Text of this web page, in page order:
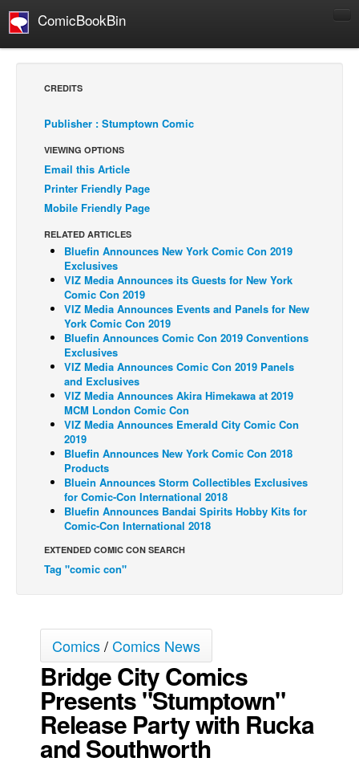
ComicBookBin
Comics Reviews
European Comics
NEWS
Comics News
Press Releases
COLUMNS
Spotlight
Digital Comics
Webcomics
Cult Favorite
Back Issues
Webcomics
Johnny Bullet - English
Johnny Bullet - Français
Réflexion de rat
Spit - English
The Specimen
The Slip
Johnny Bullet Mobile
The Specimen
Le Spécimen
Movies
CREDITS
Publisher : Stumptown Comic
VIEWING OPTIONS
Email this Article
Printer Friendly Page
Mobile Friendly Page
RELATED ARTICLES
Bluefin Announces New York Comic Con 2019
Exclusives
VIZ Media Announces its Guests for New York
Comic Con 2019
VIZ Media Announces Events and Panels for New
York Comic Con 2019
Bluefin Announces Comic Con 2019 Conventions
Exclusives
VIZ Media Announces Comic Con 2019 Panels
and Exclusives
VIZ Media Announces Akira Himekawa at 2019
MCM London Comic Con
VIZ Media Announces Emerald City Comic Con
2019
Bluefin Announces New York Comic Con 2018
Products
Bluein Announces Storm Collectibles Exclusives
for Comic-Con International 2018
Bluefin Announces Bandai Spirits Hobby Kits for
Comic-Con International 2018
EXTENDED COMIC CON SEARCH
Tag "comic con"
Comics/Comics News
Bridge City Comics
Presents "Stumptown"
Release Party with Rucka
and Southworth